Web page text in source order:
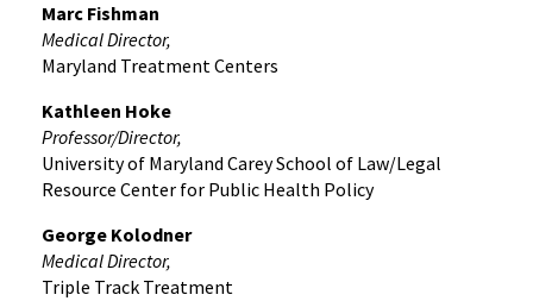
Marc Fishman
Medical Director,
Maryland Treatment Centers
Kathleen Hoke
Professor/Director,
University of Maryland Carey School of Law/Legal
Resource Center for Public Health Policy
George Kolodner
Medical Director,
Triple Track Treatment